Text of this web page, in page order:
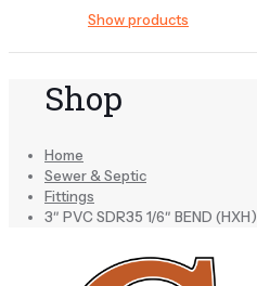
Show products
Shop
Home
Sewer & Septic
Fittings
3″ PVC SDR35 1/6″ BEND (HXH)